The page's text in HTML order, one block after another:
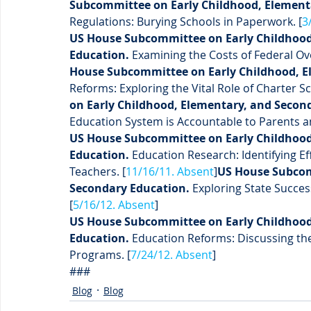
Subcommittee on Early Childhood,
Regulations: Burying Schools in Paperwork. [
US House Subcommittee on Early
Education. Examining the Costs of Federal
House Subcommittee on Early Childhood,
Reforms: Exploring the Vital Role of Charter
on Early Childhood, Elementary, and
Education System is Accountable to Parents
US House Subcommittee on Early
Education. Education Research: Identifying
Teachers. [11/16/11. Absent]US House
Secondary Education. Exploring State
[5/16/12. Absent]
US House Subcommittee on Early
Education. Education Reforms: Discussing
Programs. [7/24/12. Absent]
###
Blog Blog